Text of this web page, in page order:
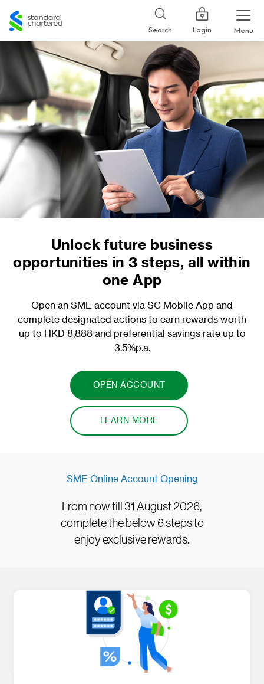
Standard
Chartered
Search Login Menu
Unlock future business
opportunities in 3 steps, all within
one App
Open an SME account via SC Mobile App and
complete designated actions to earn rewards worth
up to HKD 8,888 and preferential savings rate up to
3.5%p.a.
OPEN ACCOUNT
LEARN MORE
SME Online Account Opening
From now till 31 August 2026,
complete the below 6 steps to
enjoy exclusive rewards.